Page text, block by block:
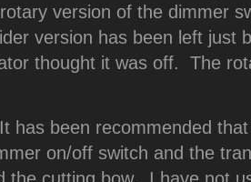
version of the dimmer
version has been left just
thought it was off. The
has been recommended
on/off switch and the
the cutting bow. I have not